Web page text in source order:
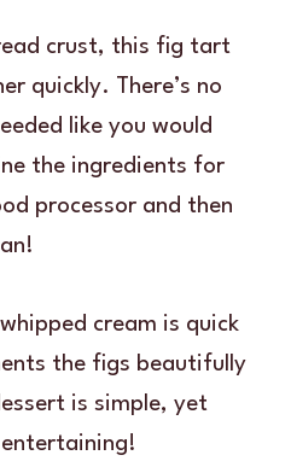
crust, this fig tart
quickly. There’s no
like you would
the ingredients for
processor and then
cream is quick
the figs beautifully
is simple, yet